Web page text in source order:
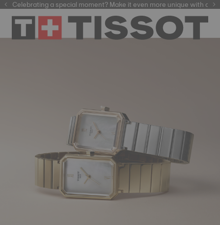
watchmaking tradition within our selection ofautomatic watches.
Celebrating a special moment? Make it even more unique with our